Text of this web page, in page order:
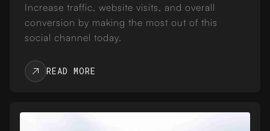
Increase traffic, website visits, and overall
conversion by making the most out of this
social channel today.
READ MORE